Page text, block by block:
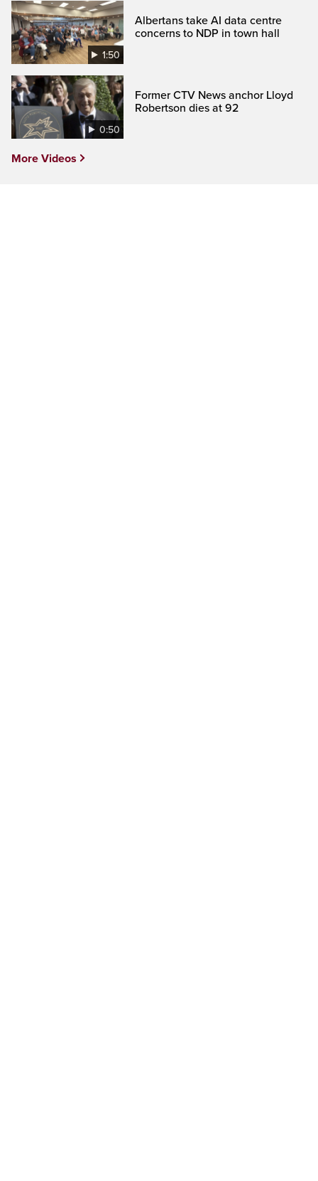
1:50
Albertans take AI data centre
concerns to NDP in town hall
0:50
Former CTV News anchor Lloyd
Robertson dies at 92
More Videos